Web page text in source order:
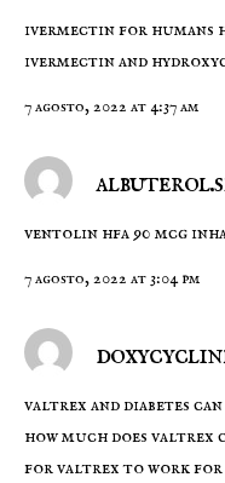
ivermectin for humans
ivermectin and
7 agosto, 2022 at 4:37 am
ventolin hfa 90 mcg
7 agosto, 2022 at 3:04 pm
valtrex and diabetes
how much does
for valtrex to work for